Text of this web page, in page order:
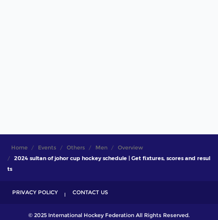
Home Events Others Men
Overview
2024 sultan of johor cup hockey schedule | Get fixtures, scores and resul
ts
PRIVACY POLICY CONTACT US
© 2025 International Hockey Federation All Rights Reserved.